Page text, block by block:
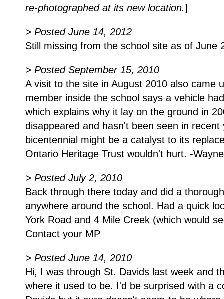
re-photographed at its new location.]
> Posted June 14, 2012
Still missing from the school site as of June
> Posted September 15, 2010
A visit to the site in August 2010 also came
member inside the school says a vehicle
which explains why it lay on the ground in
disappeared and hasn't been seen in
bicentennial might be a catalyst to its
Ontario Heritage Trust wouldn't hurt. -Wayne
> Posted July 2, 2010
Back through there today and did a
anywhere around the school. Had a quick
York Road and 4 Mile Creek (which would
Contact your MP
> Posted June 14, 2010
Hi, I was through St. Davids last week and
where it used to be. I'd be surprised with a